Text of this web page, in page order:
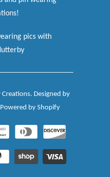
pics with
. Designed by
Powered by Shopify